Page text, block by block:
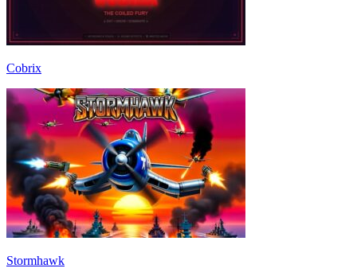
Cobrix
Stormhawk